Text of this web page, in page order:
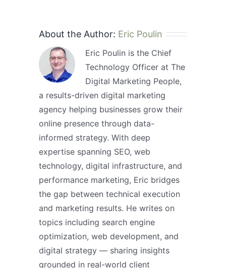
About the Author: Eric Poulin
Eric Poulin is the Chief
Technology Officer at The
Digital Marketing People,
a results-driven digital marketing
agency helping businesses grow their
online presence through data-
informed strategy. With deep
expertise spanning SEO, web
technology, digital infrastructure, and
performance marketing, Eric bridges
the gap between technical execution
and marketing results. He writes on
topics including search engine
optimization, web development, and
digital strategy — sharing insights
grounded in real-world client